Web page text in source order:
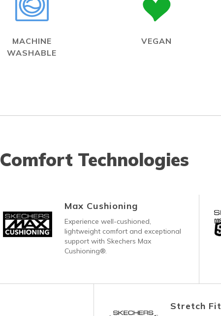
MACHINE
WASHABLE
VEGAN
Comfort Technologies
Max Cushioning
Experience well-cushioned,
lightweight comfort and exceptional
support with Skechers Max
Cushioning®.
Stretch Fit